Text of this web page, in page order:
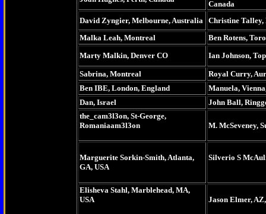
Canada
David Zyngier, Melbourne, Australia Christine Talley,
Malka Leah, Montreal
Ben Rotens,
Marty Malkin, Denver CO
Ian Johnson,
Sabrina, Montreal
Royal Curry,
Ben IBE, London, England
Manuela,
Dan, Israel
John Ball,
the_cam3l3on, St-George,
Romaniaam3l3on
M. McSeveney,
Marguerite Sorkin-Smith, Atlanta,
GA, USA
Silverio S
Elisheva Stahl, Marblehead, MA,
USA
Jason Elmer,